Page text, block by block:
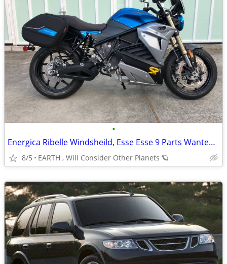
•
Energica Ribelle Windsheild, Esse Esse 9 Parts Wanted Needed
8/5 EARTH , Will Consider Other Planets 🪐